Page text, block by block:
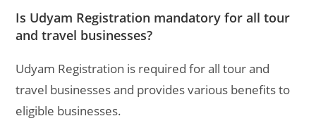
Is Udyam Registration mandatory for all tour
and travel businesses?
Udyam Registration is required for all tour and
travel businesses and provides various benefits to
eligible businesses.